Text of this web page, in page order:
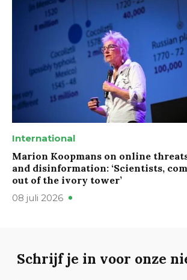
International
Marion Koopmans on online
and disinformation: ‘Scientists,
out of the ivory tower’
08 juli 2026
Schrijf je in voor onze